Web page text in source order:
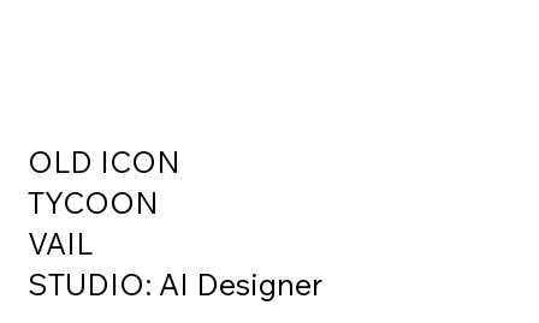
OLD ICON
TYCOON
VAIL
STUDIO: AI Designer